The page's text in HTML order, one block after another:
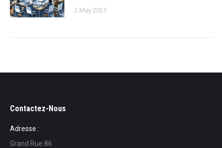
2 May 2025
Contactez-Nous
Adresse :
Grand Rue 86